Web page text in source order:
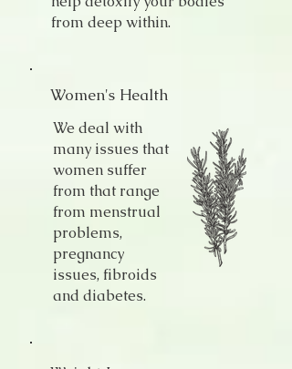
from deep within.
Women's Health
We deal with
many issues that
women suffer
from that range
from menstrual
problems,
pregnancy
issues, fibroids
and diabetes.